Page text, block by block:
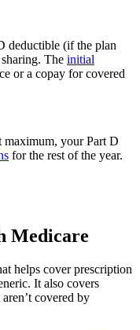
deductible (if the plan
The initial
or a copay for covered
maximum, your Part D
for the rest of the year.
Medicare
helps cover prescription
It also covers
covered by